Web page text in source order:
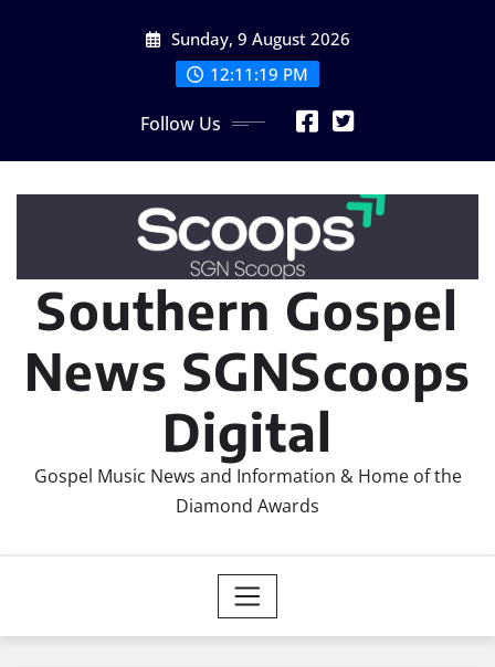
Sunday, 9 August 2026
12:11:20 PM
Follow Us
Southern Gospel
News SGNScoops
Digital
Gospel Music News and Information & Home of the
Diamond Awards